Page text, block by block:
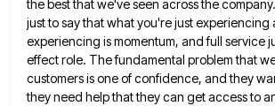
the best thatwe've seen across the
just to say that what you're just experiencing
experiencing is momentum, and full service
effect role. The fundamental problem that
customers is one of confidence, and they
they need help that they can get access to